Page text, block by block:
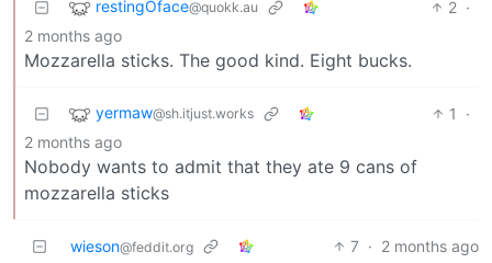
restingOface@quokk.au 2 ·
2 months ago
Mozzarella sticks. The good kind. Eight bucks.
yermaw@sh.itjust.works 1
·
2 months ago
Nobody wants to admit that they ate 9 cans of
mozzarella sticks
wieson@feddit.org 7 · 2 months ago